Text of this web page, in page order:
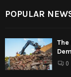
POPULAR
0